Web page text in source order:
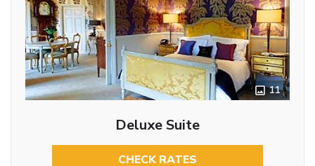
11
Deluxe Suite
CHECK RATES